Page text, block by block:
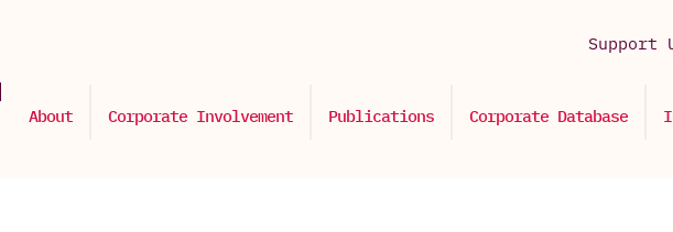
Support
About Corporate Involvement Publications Corporate Database